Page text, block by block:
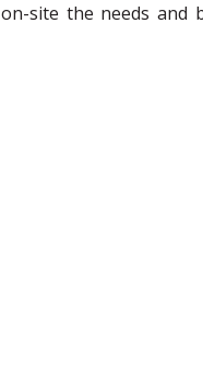
site the needs and